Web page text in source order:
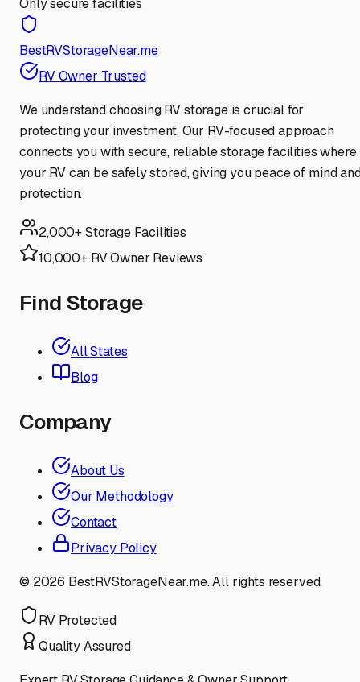
Only secure facilities
BestRVStorageNear.me
RV Owner Trusted
We understand choosing RV storage is crucial for
protecting your investment. Our RV-focused approach
connects you with secure, reliable storage facilities where
your RV can be safely stored, giving you peace of mind
protection.
2,000+ Storage Facilities
10,000+ RV Owner Reviews
Find Storage
All States
Blog
Company
About Us
Our Methodology
Contact
Privacy Policy
© 2026 BestRVStorageNear.me. All rights reserved.
RV Protected
Quality Assured